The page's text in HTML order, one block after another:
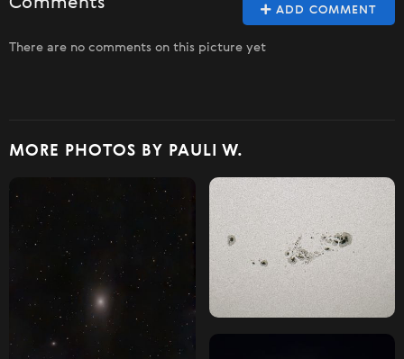
ADD COMMENT
Comments
There are no comments on this picture yet
MORE PHOTOS BY PAULI W.